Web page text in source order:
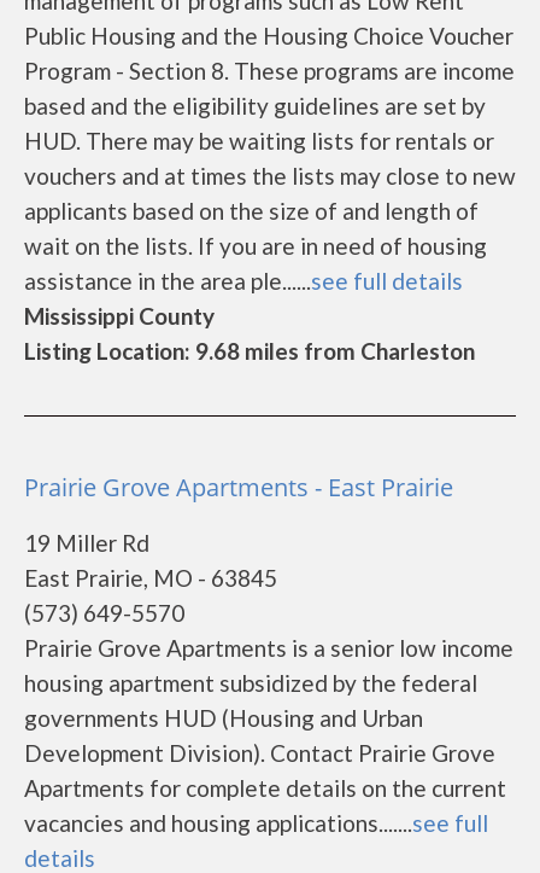
Public Housing and the Housing Choice Voucher
Program - Section 8. These programs are income
based and the eligibility guidelines are set by
HUD. There may be waiting lists for rentals or
vouchers and at times the lists may close to new
applicants based on the size of and length of
wait on the lists. If you are in need of housing
assistance in the area ple......see full details
Mississippi County
Listing Location: 9.68 miles from Charleston
Prairie Grove Apartments - East Prairie
19 Miller Rd
East Prairie, MO - 63845
(573) 649-5570
Prairie Grove Apartments is a senior low income
housing apartment subsidized by the federal
governments HUD (Housing and Urban
Development Division). Contact Prairie Grove
Apartments for complete details on the current
vacancies and housing applications.......see full
details